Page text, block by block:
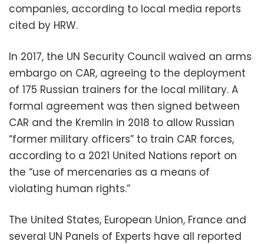
companies, according to local media reports
cited by HRW.
In 2017, the UN Security Council waived an arms
embargo on CAR, agreeing to the deployment
of 175 Russian trainers for the local military. A
formal agreement was then signed between
CAR and the Kremlin in 2018 to allow Russian
“former military officers” to train CAR forces,
according to a 2021 United Nations report on
the “use of mercenaries as a means of
violating human rights.”
The United States, European Union, France and
several UN Panels of Experts have all reported